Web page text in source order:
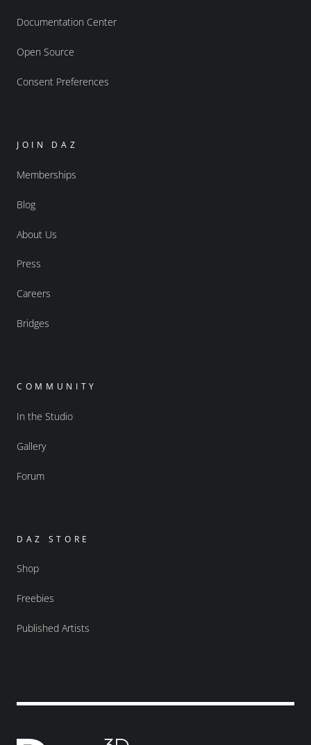
Documentation Center
Open Source
Consent Preferences
JOIN DAZ
Memberships
Blog
About Us
Press
Careers
Bridges
COMMUNITY
In the Studio
Gallery
Forum
DAZ STORE
Shop
Freebies
Published Artists